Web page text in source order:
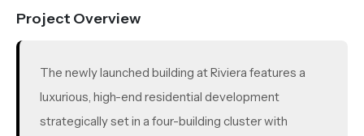
Project Overview
The newly launched building at Riviera features a
luxurious, high-end residential development
strategically set in a four-building cluster with